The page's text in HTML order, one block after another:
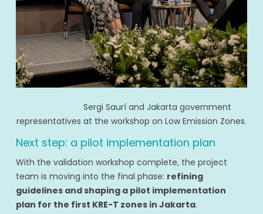
Sergi Saurí and Jakarta government
representatives at the workshop on Low Emission Zones.
Next step: a pilot implementation plan
With the validation workshop complete, the project
team is moving into the final phase: refining
guidelines and shaping a pilot implementation
plan for the first KRE-T zones in Jakarta.